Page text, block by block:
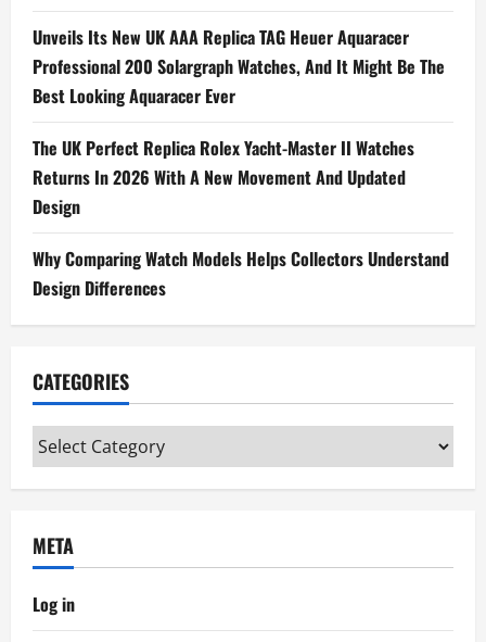
Unveils Its New UK AAA Replica TAG Heuer Aquaracer
Professional 200 Solargraph Watches, And It Might Be The
Best Looking Aquaracer Ever
The UK Perfect Replica Rolex Yacht-Master II Watches
Returns In 2026 With A New Movement And Updated
Design
Why Comparing Watch Models Helps Collectors Understand
Design Differences
CATEGORIES
Categories
META
Log in